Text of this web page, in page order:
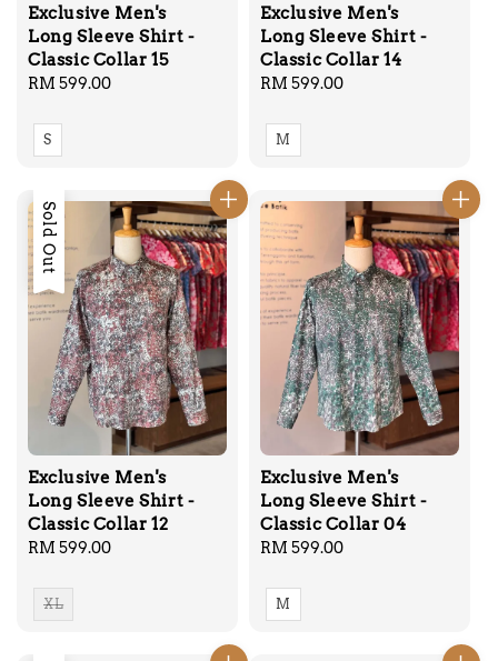
Exclusive Men's
Long Sleeve Shirt -
Classic Collar 15
Regular
RM 599.00
S
Exclusive Men's
Long Sleeve Shirt -
Classic Collar 14
Regular
RM 599.00
M
Sold Out
Exclusive Men's
Long Sleeve Shirt -
Classic Collar 12
Regular
RM 599.00
XL
Exclusive Men's
Long Sleeve Shirt -
Classic Collar 04
Regular
RM 599.00
M